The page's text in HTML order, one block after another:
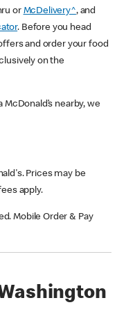
or McDelivery^, and
. Before you head
and order your food
on the
nearby, we
Prices may be
apply.
Mobile Order & Pay